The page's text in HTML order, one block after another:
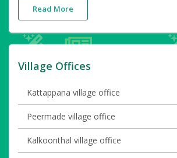
Read More
Village Offices
Kattappana village office
Peermade village office
Kalkoonthal village office